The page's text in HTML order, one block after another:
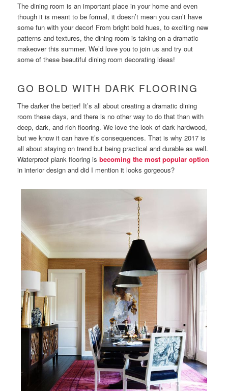
The dining room is an important place in your home and even
though it is meant to be formal, it doesn’t mean you can’t have
some fun with your decor! From bright bold hues, to exciting new
patterns and textures, the dining room is taking on a dramatic
makeover this summer. We’d love you to join us and try out
some of these beautiful dining room decorating ideas!
GO BOLD WITH DARK FLOORING
The darker the better! It’s all about creating a dramatic dining
room these days, and there is no other way to do that than with
deep, dark, and rich flooring. We love the look of dark hardwood,
but we know it can have it’s consequences. That is why 2017 is
all about staying on trend but being practical and durable as well.
Waterproof plank flooring isbecoming the most popular option
in interior design and did I mention it looks gorgeous?